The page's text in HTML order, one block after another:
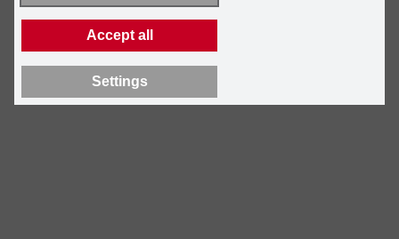
Accept all
Settings